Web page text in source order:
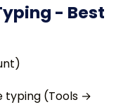
- Best
typing (Tools →